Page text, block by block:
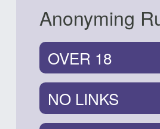
Anonyming
OVER 18
NO LINKS